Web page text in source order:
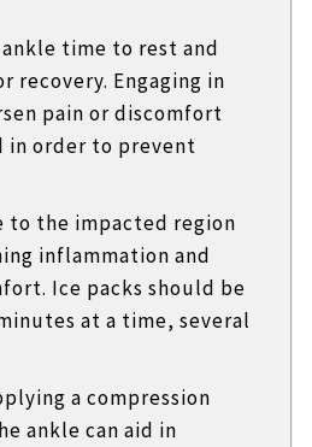
time to rest and
recovery. Engaging in
pain or discomfort
in order to prevent
to the impacted region
inflammation and
Ice packs should be
at a time, several
a compression
ankle can aid in